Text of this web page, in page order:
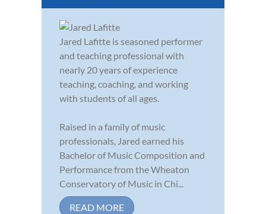
Jared Lafitte is seasoned performer
and teaching professional with
nearly 20 years of experience
teaching, coaching, and working
with students of all ages.
Raised in a family of music
professionals, Jared earned his
Bachelor of Music Composition and
Performance from the Wheaton
Conservatory of Music in Chi...
READ MORE